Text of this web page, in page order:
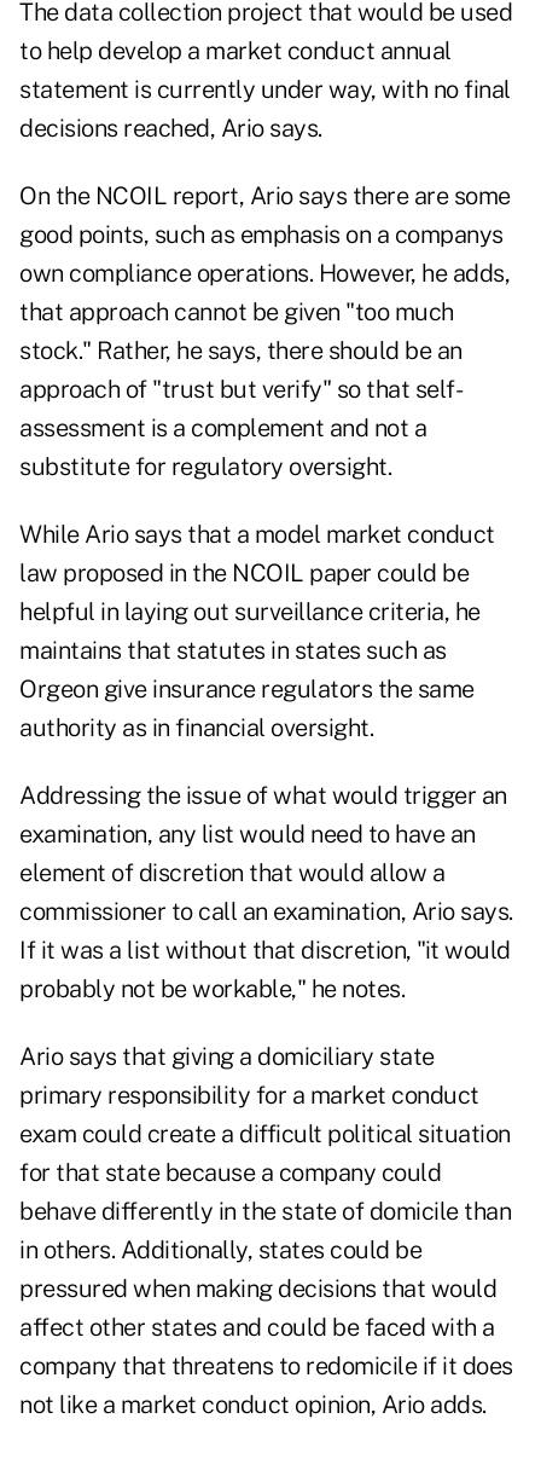
The data collection project that would be used
to help develop a market conduct annual
statement is currently under way, with no final
decisions reached, Ario says.
On the NCOIL report, Ario says there are some
good points, such as emphasis on a companys
own compliance operations. However, he adds,
that approach cannot be given "too much
stock." Rather, he says, there should be an
approach of "trust but verify" so that self-
assessment is a complement and not a
substitute for regulatory oversight.
While Ario says that a model market conduct
law proposed in the NCOIL paper could be
helpful in laying out surveillance criteria, he
maintains that statutes in states such as
Orgeon give insurance regulators the same
authority as in financial oversight.
Addressing the issue of what would trigger an
examination, any list would need to have an
element of discretion that would allow a
commissioner to call an examination, Ario says.
If it was a list without that discretion, "it would
probably not be workable," he notes.
Ario says that giving a domiciliary state
primary responsibility for a market conduct
exam could create a difficult political situation
for that state because a company could
behave differently in the state of domicile than
in others. Additionally, states could be
pressured when making decisions that would
affect other states and could be faced with a
company that threatens to redomicile if it does
not like a market conduct opinion, Ario adds.